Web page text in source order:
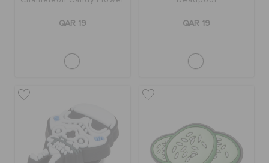
QAR 19 QAR 19